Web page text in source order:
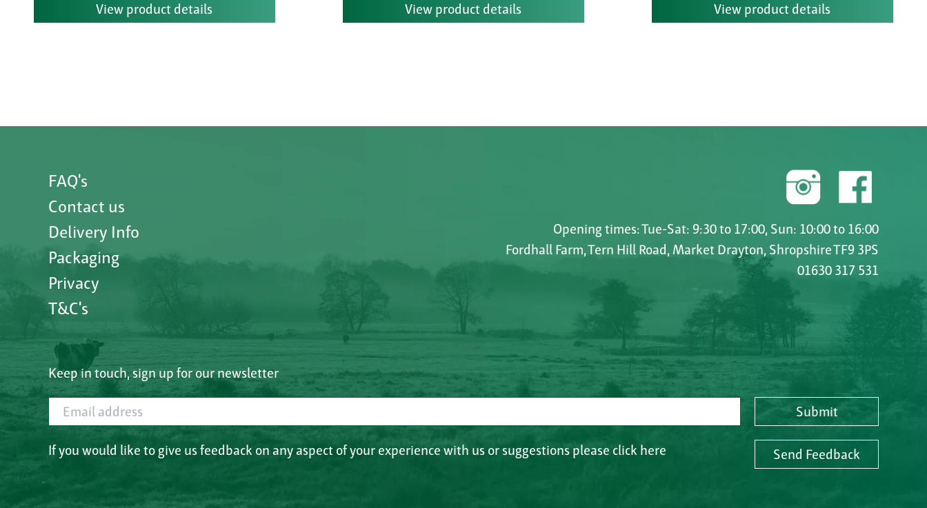
View product details View product details View product details
FAQ's
Contact us
Delivery Info
Packaging
Privacy
T&C's
Opening times: Tue-Sat: 9:30 to 17:00, Sun: 10:00 to 16:00
Fordhall Farm, Tern Hill Road, Market Drayton, Shropshire TF9 3PS
01630 317 531
Keep in touch, sign up for our newsletter
Email address Submit
If you would like to give us feedback on any aspect of your experience with us or suggestions please click here Send Feedback